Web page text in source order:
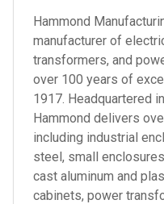
Hammond
manufacturer of
transformers, and
over 100 years of
1917. Headquartered
Hammond delivers
including industrial
steel, small
cast aluminum and
cabinets, power